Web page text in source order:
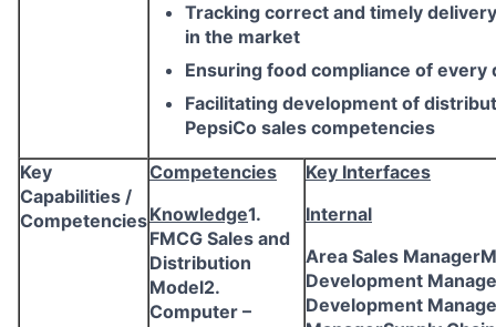
Tracking correct and timely
in the market
Ensuring food compliance of
Facilitating development of
PepsiCo sales competencies
Key
Capabilities /
Competencies
Competencies
Knowledge1.
FMCG Sales and
Distribution
Model2.
Computer –
Key Interfaces
Internal
Area Sales
Development
Development